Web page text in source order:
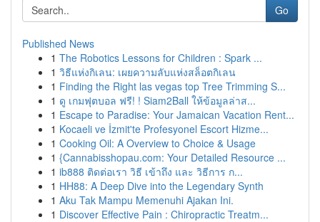
Go
Published News
1 The Robotics Lessons for Children : Spark ...
1 วิธีแห่งกิเลน: เผยความลับแห่งสล็อตกิเลน
1 Finding the Right las vegas top Tree Trimming S...
1 ดู เกมฟุตบอล ฟรี! ! Siam2Ball ให้ข้อมูลล่าส...
1 Escape to Paradise: Your Jamaican Vacation Rent...
1 Kocaeli ve İzmit'te Profesyonel Escort Hizme...
1 Cooking Oil: A Overview to Choice & Usage
1 {Cannabisshopau.com: Your Detailed Resource ...
1 ib888 ติดต่อเรา วิธี เข้าถึง และ วิธีการ ก...
1 HH88: A Deep Dive into the Legendary Synth
1 Aku Tak Mampu Memenuhi Ajakan Ini.
1 Discover Effective Pain : Chiropractic Treatm...